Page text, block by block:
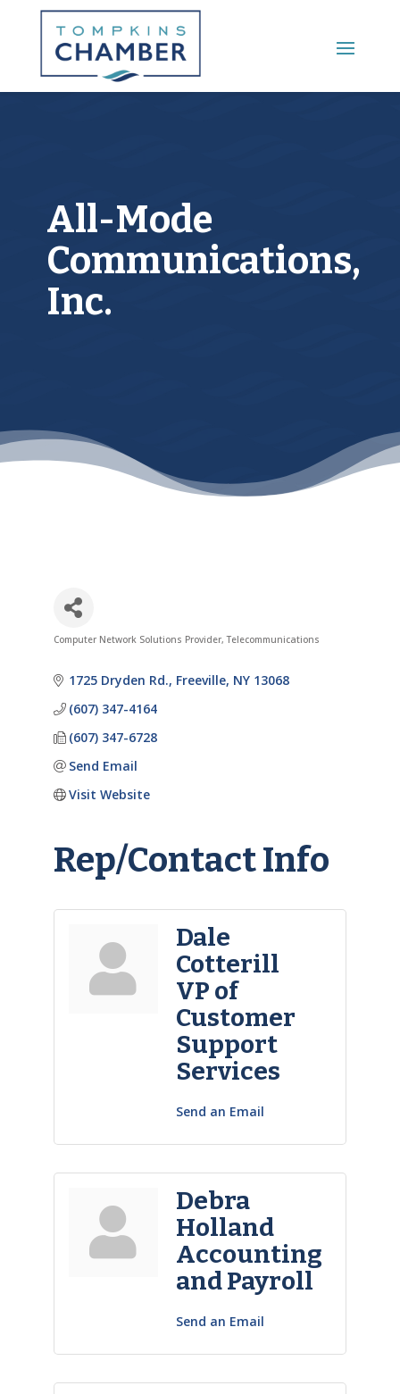
Main Menu
All-Mode
Communications,
Inc.
Categories
Computer Network Solutions Provider Telecommunications
1725 Dryden Rd. Freeville NY 13068
(607) 347-4164
(607) 347-6728
Send Email
Visit Website
Rep/Contact Info
Dale
Cotterill
VP of
Customer
Support
Services
Send an Email
Debra
Holland
Accounting
and Payroll
Send an Email